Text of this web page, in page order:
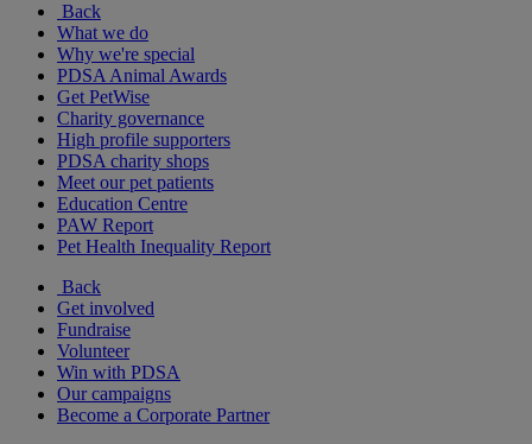
Back
What we do
Why we're special
PDSA Animal Awards
Get PetWise
Charity governance
High profile supporters
PDSA charity shops
Meet our pet patients
Education Centre
PAW Report
Pet Health Inequality Report
Back
Get involved
Fundraise
Volunteer
Win with PDSA
Our campaigns
Become a Corporate Partner